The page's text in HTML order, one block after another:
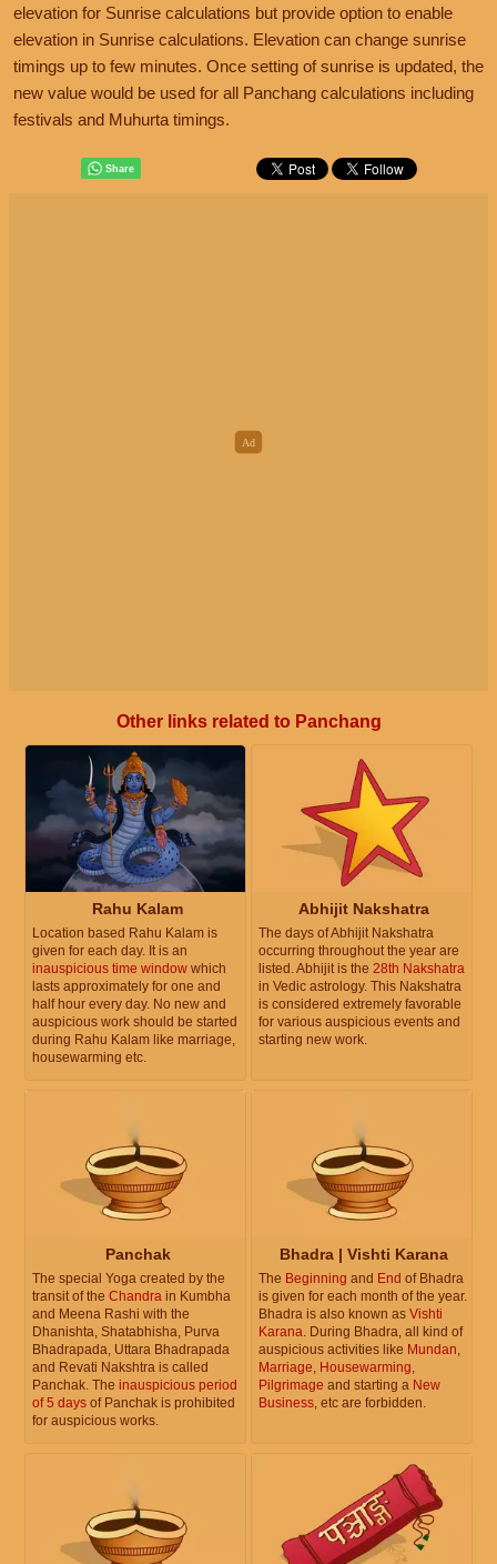
elevation for Sunrise calculations but provide option to enable
elevation in Sunrise calculations. Elevation can change sunrise
timings up to few minutes. Once setting of sunrise is updated, the
new value would be used for all Panchang calculations including
festivals and Muhurta timings.
Other links related to Panchang
Rahu Kalam
Location based Rahu Kalam is
given for each day. It is an
inauspicious time window which
lasts approximately for one and
half hour every day. No new and
auspicious work should be started
during Rahu Kalam like marriage,
housewarming etc.
Abhijit Nakshatra
The days of Abhijit Nakshatra
occurring throughout the year are
listed. Abhijit is the 28th Nakshatra
in Vedic astrology. This Nakshatra
is considered extremely favorable
for various auspicious events and
starting new work.
Panchak
The special Yoga created by the
transit of the Chandra in Kumbha
and Meena Rashi with the
Dhanishta, Shatabhisha, Purva
Bhadrapada, Uttara Bhadrapada
and Revati Nakshtra is called
Panchak. The inauspicious period
of 5 days of Panchak is prohibited
for auspicious works.
Bhadra | Vishti Karana
The Beginning and End of Bhadra
is given for each month of the year.
Bhadra is also known as Vishti
Karana. During Bhadra, all kind of
auspicious activities like Mundan,
Marriage, Housewarming,
Pilgrimage and starting a New
Business, etc are forbidden.